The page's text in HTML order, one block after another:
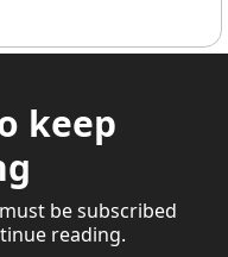
keep
be subscribed
reading.